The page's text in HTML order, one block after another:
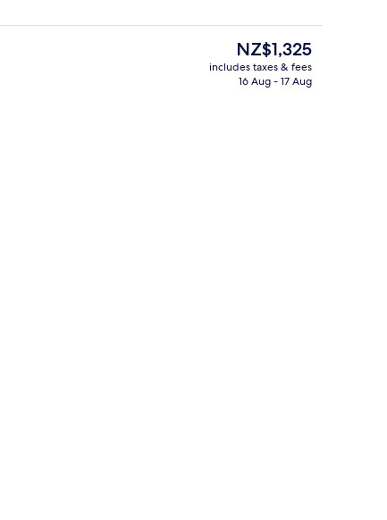
3 Bedroom Summit Penthouse |
The
current
price
NZ$1,325
includes taxes & fees
16 Aug - 17 Aug